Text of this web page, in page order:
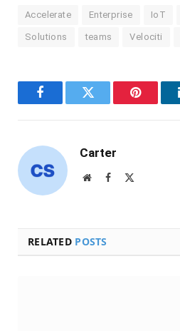
Accelerate Enterprise IoT
Solutions teams Velociti
FacebookTwitter Pinterest
Carter
WebsiteFacebook
RELATED POSTS